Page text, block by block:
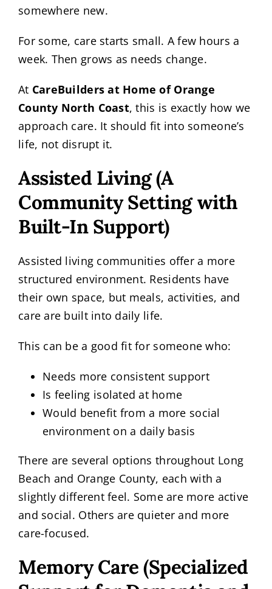
somewhere new.
For some, care starts small. A few hours a
week. Then grows as needs change.
At CareBuilders at Home of Orange
County North Coast, this is exactly how we
approach care. It should fit into someone’s
life, not disrupt it.
Assisted Living (A
Community Setting with
Built-In Support)
Assisted living communities offer a more
structured environment. Residents have
their own space, but meals, activities, and
care are built into daily life.
This can be a good fit for someone who:
Needs more consistent support
Is feeling isolated at home
Would benefit from a more social
environment on a daily basis
There are several options throughout Long
Beach and Orange County, each with a
slightly different feel. Some are more active
and social. Others are quieter and more
care-focused.
Memory Care (Specialized